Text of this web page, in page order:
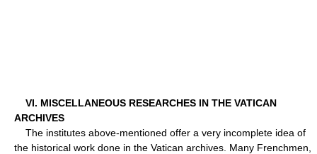
VI. MISCELLANEOUS RESEARCHES IN THE VATICAN
ARCHIVES
The institutes above-mentioned offer a very incomplete idea of
the historical work done in the Vatican archives. Many Frenchmen,